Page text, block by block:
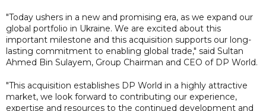
"Today ushers in a new and promising era, as we expand our
global portfolio in Ukraine. We are excited about this
important milestone and this acquisition supports our long-
lasting commitment to enabling global trade," said Sultan
Ahmed Bin Sulayem, Group Chairman and CEO of DP World.
"This acquisition establishes DP World in a highly attractive
market, we look forward to contributing our experience,
expertise and resources to the continued development and